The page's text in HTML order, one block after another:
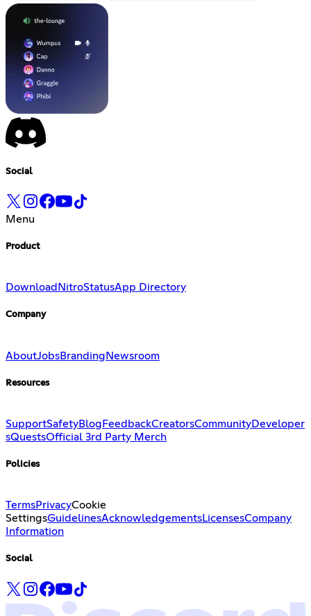
Social
Menu
Product
Download NitroStatusApp Directory
Company
AboutJobsBranding Newsroom
Resources
SupportSafetyBlog FeedbackCreatorsCommunityDeveloper
sQuestsOfficial 3rd Party Merch
Policies
TermsPrivacyCookie
SettingsGuidelinesAcknowledgementsLicensesCompany
Information
Social